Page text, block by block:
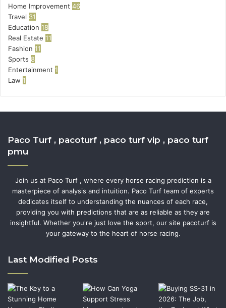
Home Improvement 46
Travel 31
Education 18
Real Estate 11
Fashion 11
Sports 8
Entertainment 1
Law 1
Paco Turf , pacoturf , paco turf vip , paco turf
pmu
Join us at Paco Turf , where every horse racing prediction is a
masterpiece of analysis and intuition. Paco Turf team of experts
dedicates itself to understanding the nuances of each race,
providing you with predictions that are as reliable as they are
insightful. Whether you're just love the sport, our site pacoturf is
your gateway to the heart of horse racing.
Last Modified Posts